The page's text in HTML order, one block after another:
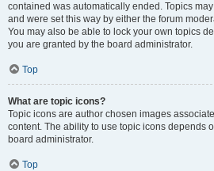
contained was automatically ended. Topics
and were set this way by either the forum
You may also be able to lock your own topics
you are granted by the board administrator.
Top
What are topic icons?
Topic icons are author chosen images
content. The ability to use topic icons depends
board administrator.
Top